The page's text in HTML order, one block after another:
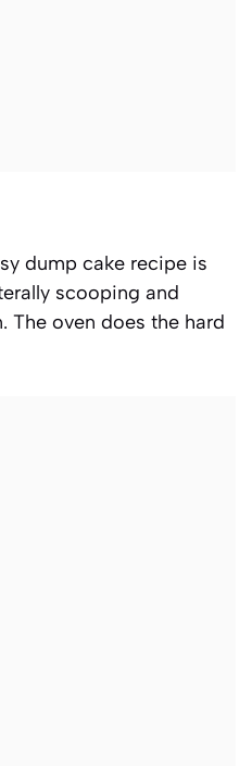
dump cake recipe is
scooping and
The oven does the hard